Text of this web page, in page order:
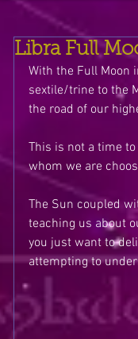
Libra Full
With the Full Moon
sextile/trine to the
the road of our
This is not a time
whom we are
The Sun coupled
teaching us about
you just want to
attempting to